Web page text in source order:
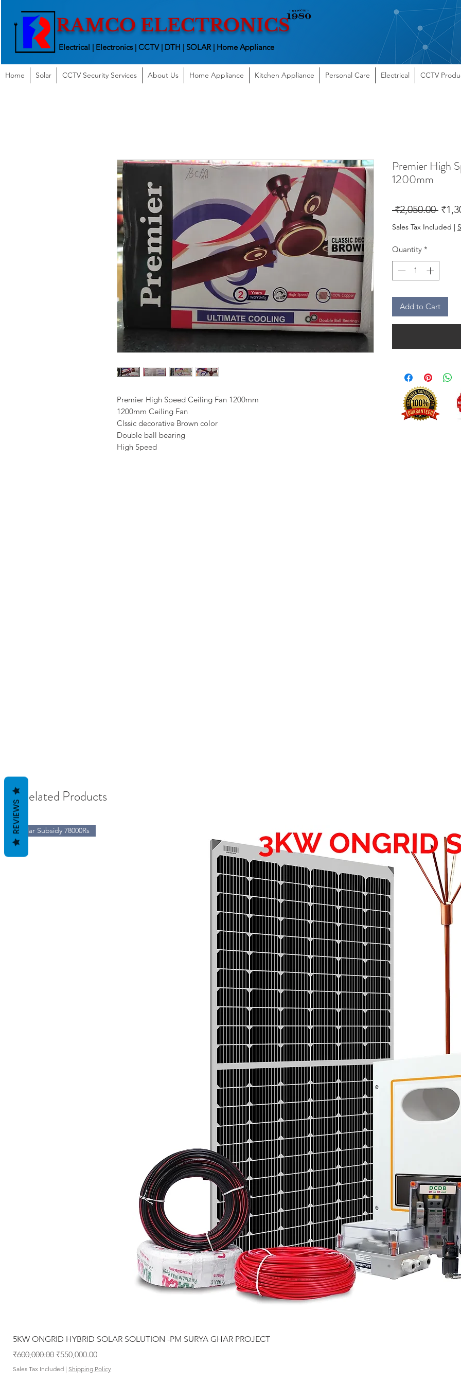
RAMCO ELECTRONICS
Electrical | Electronics | CCTV | DTH | SOLAR | Home Appliance
Home Solar CCTV Security Services About Us Home Appliance Kitchen Appliance Personal Care Electrical CCTV
Premier High Speed Ceiling Fan 1200mm
1200mm Ceiling Fan
Clssic decorative Brown color
Double ball bearing
High Speed
Premier High
1200mm
₹2,050.00
Price
Sales Tax Included |
Quantity *
Add to Cart
Related Products
Solar Subsidy 78000Rs
5KW ONGRID HYBRID SOLAR SOLUTION -PM SURYA GHAR PROJECT
Regular Price
₹600,000.00 Sale Price
₹550,000.00
Sales Tax Included | Shipping Policy
REVIEWS